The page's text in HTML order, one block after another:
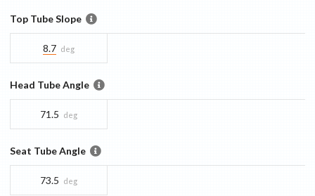
Top Tube Slope
8.7 deg
Head Tube Angle
71.5 deg
Seat Tube Angle
73.5 deg